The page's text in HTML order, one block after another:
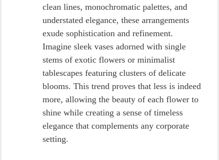
clean lines, monochromatic palettes, and
understated elegance, these arrangements
exude sophistication and refinement.
Imagine sleek vases adorned with single
stems of exotic flowers or minimalist
tablescapes featuring clusters of delicate
blooms. This trend proves that less is indeed
more, allowing the beauty of each flower to
shine while creating a sense of timeless
elegance that complements any corporate
setting.